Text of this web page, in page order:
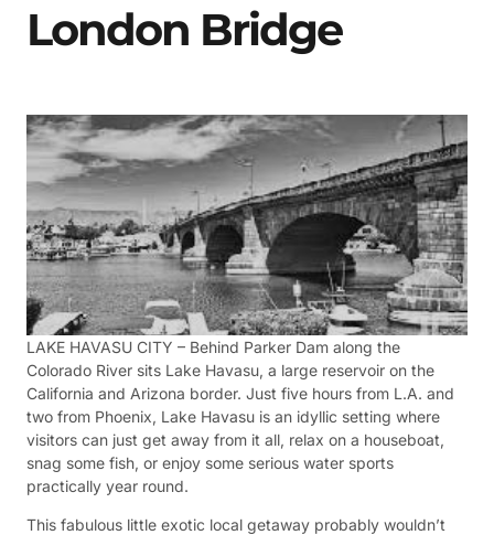
London Bridge
LAKE HAVASU CITY – Behind Parker Dam along the
Colorado River sits Lake Havasu, a large reservoir on the
California and Arizona border. Just five hours from L.A. and
two from Phoenix, Lake Havasu is an idyllic setting where
visitors can just get away from it all, relax on a houseboat,
snag some fish, or enjoy some serious water sports
practically year round.
This fabulous little exotic local getaway probably wouldn’t